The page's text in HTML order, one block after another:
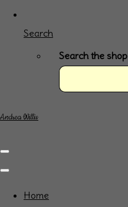
Search
Search the shop
Andrea Willis
Home